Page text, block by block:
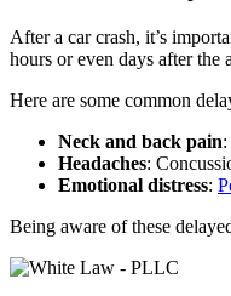
After a car crash, it’s
hours or even days after the
Here are some common
Neck and back pain
Headaches:
Emotional distress:
Being aware of these